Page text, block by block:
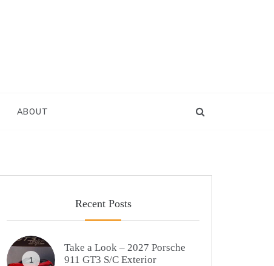
ABOUT
Recent Posts
1
Take a Look – 2027 Porsche
911 GT3 S/C Exterior